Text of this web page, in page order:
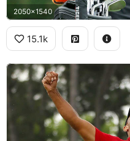
2050x1540
15.1k